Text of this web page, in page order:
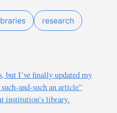
research
but I’ve finally updated my
and-such an article”
institution’s library.